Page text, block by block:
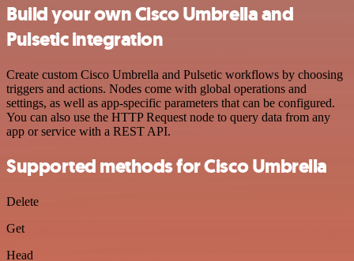
Build your own Cisco Umbrella and
Pulsetic integration
Create custom Cisco Umbrella and Pulsetic workflows by choosing
triggers and actions. Nodes come with global operations and
settings, as well as app-specific parameters that can be configured.
You can also use the HTTP Request node to query data from any
app or service with a REST API.
Supported methods for Cisco Umbrella
Delete
Get
Head